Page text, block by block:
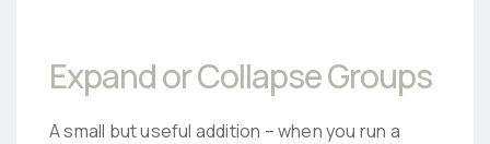
Expand or Collapse Groups
A small but useful addition – when you run a